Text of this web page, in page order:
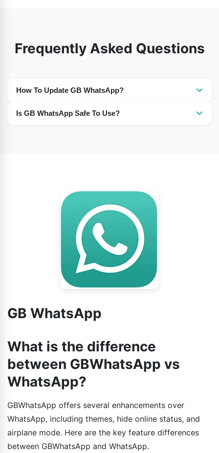
Frequently Asked Questions
How To Update GB WhatsApp?
WhatsApp from this page.
Is GB WhatsApp Safe To Use?
GB WhatsApp
What is the difference
between GBWhatsApp vs
WhatsApp?
GBWhatsApp offers several enhancements over
WhatsApp, including themes, hide online status, and
airplane mode. Here are the key feature differences
between GBWhatsApp and WhatsApp.